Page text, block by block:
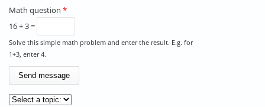
Math question *
16 + 3 =
Solve this simple math problem and enter the result. E.g. for
1+3, enter 4.